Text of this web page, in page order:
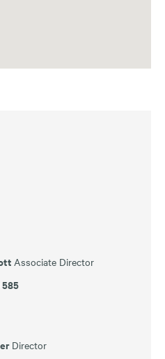
Associate Director
Director